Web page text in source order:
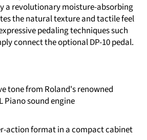
a revolutionary moisture-absorbing
the natural texture and tactile feel
pedaling techniques such
connect the optional DP-10 pedal.
tone from Roland's renowned
Piano sound engine
action format in a compact cabinet